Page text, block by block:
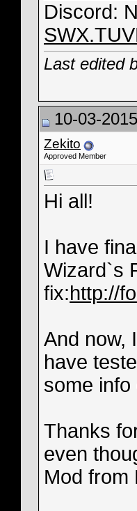
Discord:
Last edited
10-03-
Zekito
Approved Member
Hi all!
I have
Wizard`s
fix:http://
And now,
have
some info
Thanks
even
Mod from